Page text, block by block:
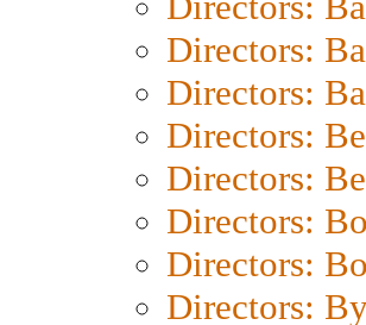
Directors:
Directors:
Directors:
Directors:
Directors:
Directors:
Directors: